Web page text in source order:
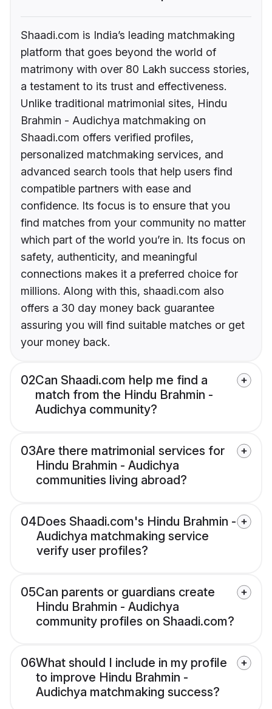
Shaadi.com is India’s leading matchmaking
platform that goes beyond the world of
matrimony with over 80 Lakh success stories,
a testament to its trust and effectiveness.
Unlike traditional matrimonial sites, Hindu
Brahmin - Audichya matchmaking on
Shaadi.com offers verified profiles,
personalized matchmaking services, and
advanced search tools that help users find
compatible partners with ease and
confidence. Its focus is to ensure that you
find matches from your community no matter
which part of the world you’re in. Its focus on
safety, authenticity, and meaningful
connections makes it a preferred choice for
millions. Along with this, shaadi.com also
offers a 30 day money back guarantee
assuring you will find suitable matches or get
your money back.
02Can Shaadi.com help me find a
match from the Hindu Brahmin -
Audichya community?
03Are there matrimonial services for
Hindu Brahmin - Audichya
communities living abroad?
04Does Shaadi.com's Hindu Brahmin -
Audichya matchmaking service
verify user profiles?
05Can parents or guardians create
Hindu Brahmin - Audichya
community profiles on Shaadi.com?
06What should I include in my profile
to improve Hindu Brahmin -
Audichya matchmaking success?